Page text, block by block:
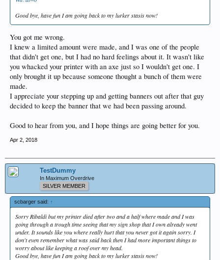
Good bye, have fun I am going back to my lurker stasis now!
You got me wrong.
I knew a limited amount were made, and I was one of the people
that didn't get one, but I had no hard feelings about it. It wasn't like
you whacked your printer with an axe just so I wouldn't get one. I
only brought it up because someone thought a bunch of them were
made.
I appreciate your stepping up and getting banners out after that guy
decided to keep the banner that we had been passing around.
Good to hear from you, and I hope things are going better for you.
Apr 2, 2018
TestDummy
In Maximum Overdrive
SILVER MEMBER
scbarger said: ↑
Sorry Ribaldi but my printer died after two and a half where made and I was
going through a trough time seeing that my sign shop that I own already went
under. It sounds like you where really hurt that you never got it again sorry. I
don't even remember what was said back then I had more important things to
worry about like keeping a roof over my head.
Good bye, have fun I am going back to my lurker stasis now!